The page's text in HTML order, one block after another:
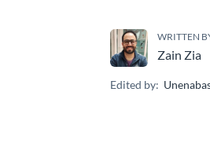
WRITTEN
Zain Zia
Edited by: